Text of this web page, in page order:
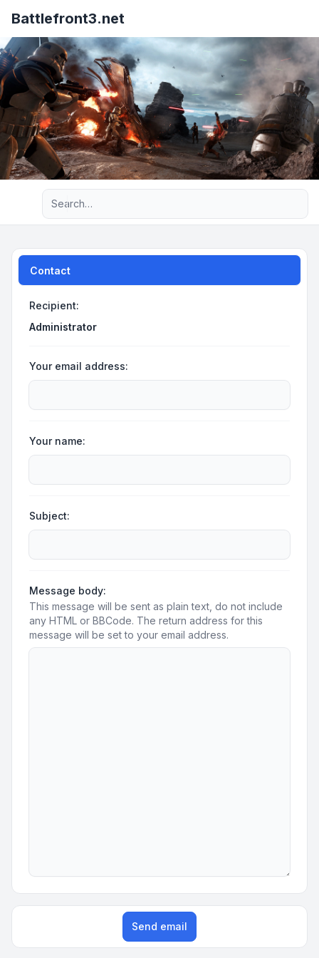
Battlefront3.net
Advanced search
Contact
Recipient:
Administrator
Your email address:
Your name:
Subject:
Message body:
This message will be sent as plain text, do not include
any HTML or BBCode. The return address for this
message will be set to your email address.
Send email